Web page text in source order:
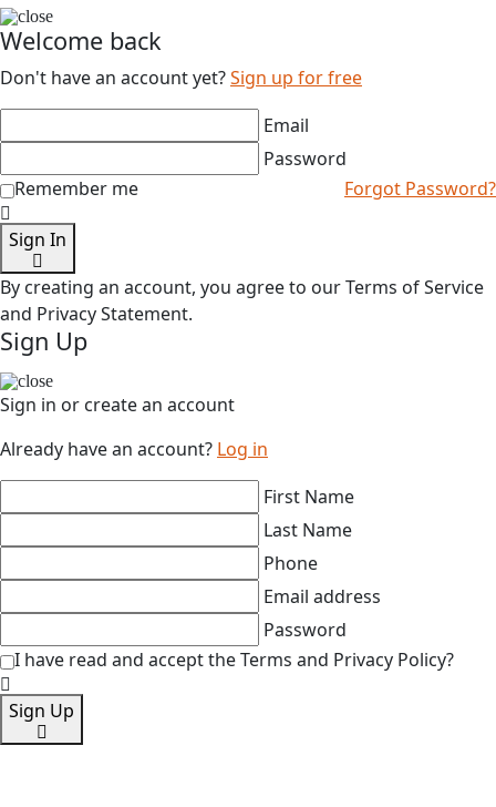
Welcome back
Don't have an account yet?Sign up for free
Email
Password
Remember me
Forgot Password?
Sign In
By creating an account, you agree to our Terms of Service
and Privacy Statement.
Sign Up
Sign in or create an account
Already have an account? Log in
First Name
Last Name
Phone
Email address
Password
I have read and accept the Terms and Privacy Policy?
Sign Up